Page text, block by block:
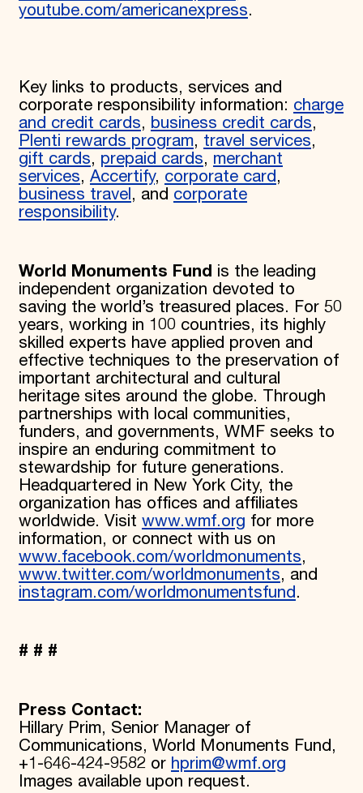
youtube.com/americanexpress.
Key links to products, services and
corporate responsibility information: charge
and credit cards, business credit cards,
Plenti rewards program, travel services,
gift cards, prepaid cards, merchant
services, Accertify, corporate card,
business travel, and corporate
responsibility.
World Monuments Fund is the leading
independent organization devoted to
saving the world’s treasured places. For 50
years, working in 100 countries, its highly
skilled experts have applied proven and
effective techniques to the preservation of
important architectural and cultural
heritage sites around the globe. Through
partnerships with local communities,
funders, and governments, WMF seeks to
inspire an enduring commitment to
stewardship for future generations.
Headquartered in New York City, the
organization has offices and affiliates
worldwide. Visit www.wmf.org for more
information, or connect with us on
www.facebook.com/worldmonuments,
www.twitter.com/worldmonuments, and
instagram.com/worldmonumentsfund.
# # #
Press Contact:
Hillary Prim, Senior Manager of
Communications, World Monuments Fund,
+1-646-424-9582 or hprim@wmf.org
Images available upon request.